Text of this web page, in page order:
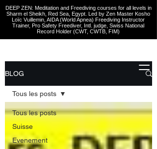
DEEP ZEN: Meditation and Freediving courses for all levels in
Sharm el Sheikh , Red Sea, Egypt. Led by Zen Master Kosho
Loïc Vuillemin, AIDA (World Apnea) Freediving Instructor
Trainer, Pro Safety Freediver, Intl. judge, Swiss National
Record Holder (CWT, CWTB, FIM)
BLOG
Tous les posts
Suisse
Evenement
Tous les posts